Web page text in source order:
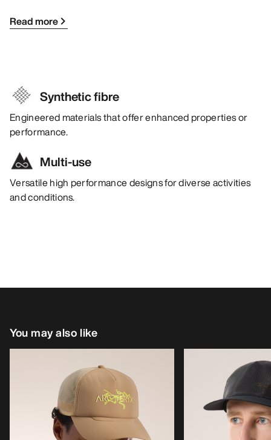
Read more
Synthetic fibre
Engineered materials that offer enhanced properties or
performance.
Multi-use
Versatile high performance designs for diverse activities
and conditions.
You may also like